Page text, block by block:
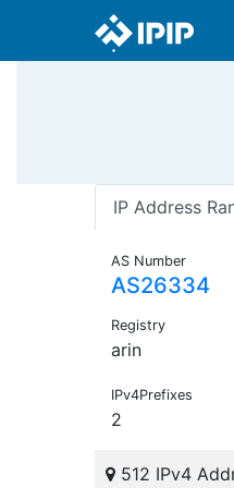
IP Address
AS Number
AS26334
Registry
arin
IPv4Prefixes
2
512 IPv4